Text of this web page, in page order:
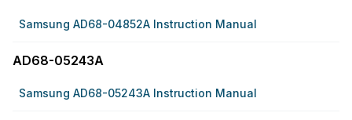
Samsung AD68-04852A Instruction Manual
AD68-05243A
Samsung AD68-05243A Instruction Manual